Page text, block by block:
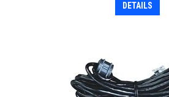
DETAILS